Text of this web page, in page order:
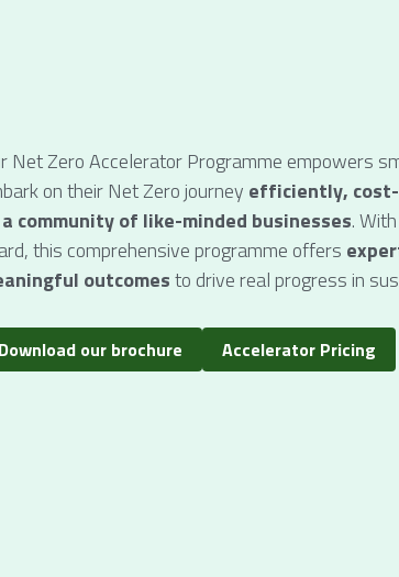
Net Zero Accelerator Programme empowers
on their Net Zero journey efficiently,
community of like-minded businesses.
this comprehensive programme offers
outcomes to drive real progress in
Download our brochure Accelerator Pricing